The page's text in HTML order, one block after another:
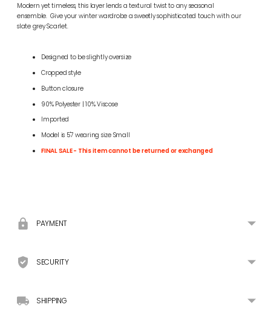
Modern yet timeless, this layer lends a textural twist to any seasonal
ensemble. Give your winter wardrobe a sweetly sophisticated touch with our
slate grey Scarlet.
Designed to be slightly oversize
Cropped style
Button closure
90% Polyester | 10% Viscose
Imported
Model is 5'7 wearing size Small
FINAL SALE - This item cannot be returned or exchanged
your
PAYMENT
SECURITY
SHIPPING